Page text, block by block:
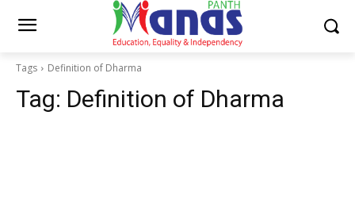
Tags Definition of Dharma
Tag: Definition of Dharma